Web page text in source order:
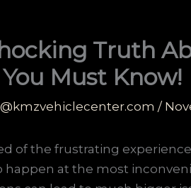
Truth
Must Know!
/
of the frustrating
happen at the most